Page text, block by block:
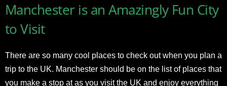
Manchester is an Amazingly Fun City
to Visit
There are so many cool places to check out when you plan a
trip to the UK. Manchester should be on the list of places that
you make a stop at as you visit the UK and enjoy everything